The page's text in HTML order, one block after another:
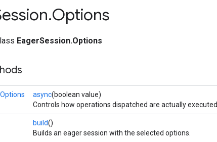
.Options
EagerSession.Options
async(boolean value)
Controls how operations dispatched are actually executed.
build()
Builds an eager session with the selected options.